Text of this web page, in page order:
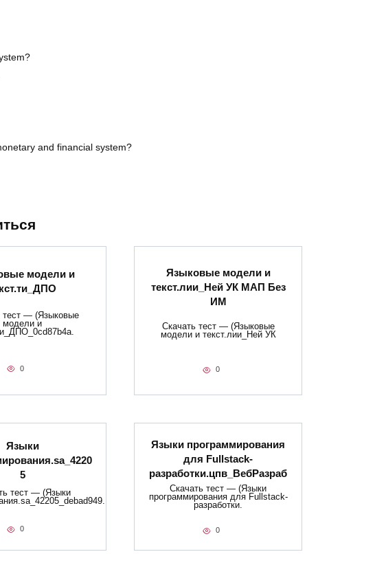
and financial system?
модели и
тест — (Языковые
модели и
0
Языковые модели и
текст.лии_Ней УК МАП Без
ИМ
Скачать тест — (Языковые
модели и текст.лии_Ней УК
0
Языки
5
тест — (Языки
0
Языки программирования
для Fullstack-
разработки.цпв_ВебРазраб
Скачать тест — (Языки
программирования для Fullstack-
разработки.
0